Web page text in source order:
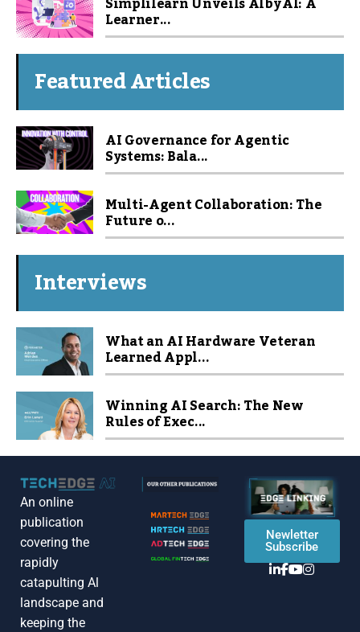
Learner...
Featured Articles
AI Governance for Agentic
Systems: Bala...
Multi-Agent Collaboration: The
Future o...
Interviews
What an AI Hardware Veteran
Learned Appl...
Winning AI Search: The New
Rules of Exec...
An online
publication
covering the
rapidly
catapulting Al
landscape and
keeping the
Newletter
Subscribe